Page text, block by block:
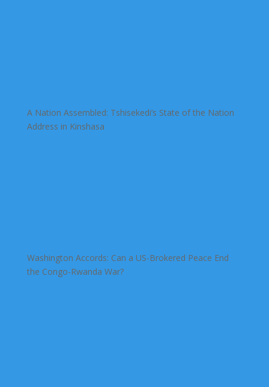
A Nation Assembled: Tshisekedi’s State of the Nation
Address in Kinshasa
Washington Accords: Can a US-Brokered Peace End
the Congo-Rwanda War?